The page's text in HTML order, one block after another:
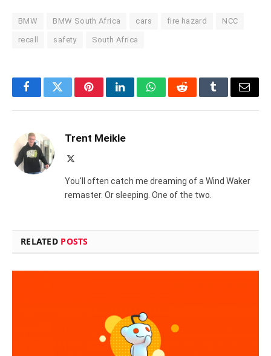
BMW BMW South Africa cars fire hazard NCC
recall safety South Africa
FacebookTwitterPinterestLinkedInWhatsAppRedditTumblrEmail
Trent Meikle
You'll often catch me dreaming of a Wind Waker
remaster. Or sleeping. One of the two.
RELATED POSTS